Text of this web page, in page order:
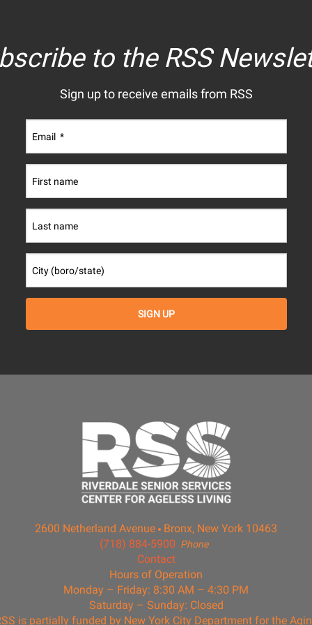
to the RSS
Sign up to receive emails from RSS
2600 Netherland Avenue Bronx, New York 10463
Phone
(718) 884-5900
Contact
Hours of Operation
Monday – Friday: 8:30 AM – 4:30 PM
Saturday – Sunday: Closed
is partially funded by New York City Department for the